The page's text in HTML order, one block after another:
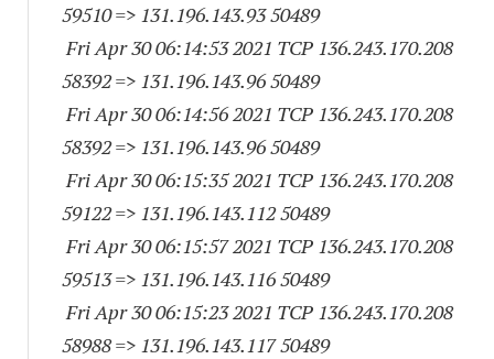
59510=> 131.196.143.93 50489
Fri Apr 30 06:14:53 2021 TCP 136.243.170.208
58392=> 131.196.143.96 50489
Fri Apr 30 06:14:56 2021 TCP 136.243.170.208
58392=> 131.196.143.96 50489
Fri Apr 30 06:15:35 2021 TCP 136.243.170.208
59122=> 131.196.143.112 50489
Fri Apr 30 06:15:57 2021 TCP 136.243.170.208
59513=> 131.196.143.116 50489
Fri Apr 30 06:15:23 2021 TCP 136.243.170.208
58988=> 131.196.143.117 50489